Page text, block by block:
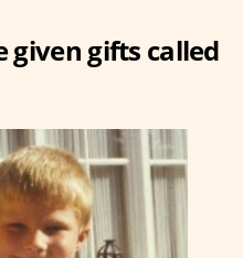
given gifts called